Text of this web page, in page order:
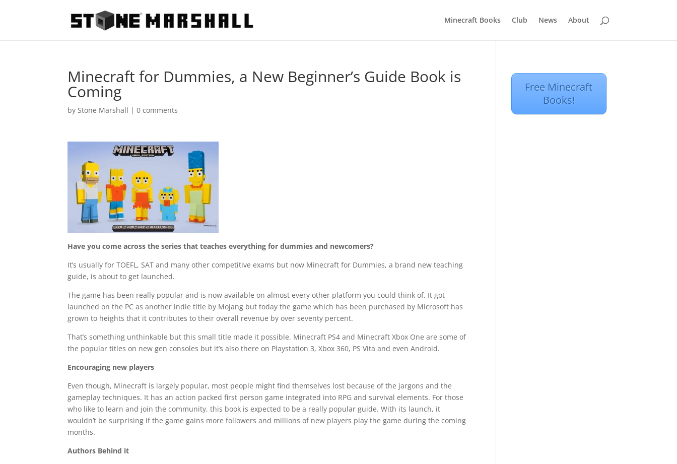
Minecraft Books Club News About
Minecraft for Dummies, a New Beginner’s Guide Book is
Coming
byStone Marshall |0 comments
Have you come across the series that teaches everything for dummies and newcomers?
It’s usually for TOEFL, SAT and many other competitive exams but now Minecraft for Dummies, a brand new teaching
guide, is about to get launched.
The game has been really popular and is now available on almost every other platform you could think of. It got
launched on the PC as another indie title by Mojang but today the game which has been purchased by Microsoft has
grown to heights that it contributes to their overall revenue by over seventy percent.
That’s something unthinkable but this small title made it possible. Minecraft PS4 and Minecraft Xbox One are some of
the popular titles on new gen consoles but it’s also there on Playstation 3, Xbox 360, PS Vita and even Android.
Encouraging new players
Even though, Minecraft is largely popular, most people might find themselves lost because of the jargons and the
gameplay techniques. It has an action packed first person game integrated into RPG and survival elements. For those
who like to learn and join the community, this book is expected to be a really popular guide. With its launch, it
wouldn’t be surprising if the game gains more followers and millions of new players play the game during the coming
months.
Authors Behind it
Free Minecraft
Books!